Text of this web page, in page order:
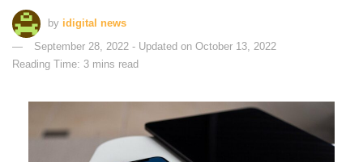
by idigital news
September 28, 2022 - Updated on October 13, 2022
Reading Time: 3 mins read